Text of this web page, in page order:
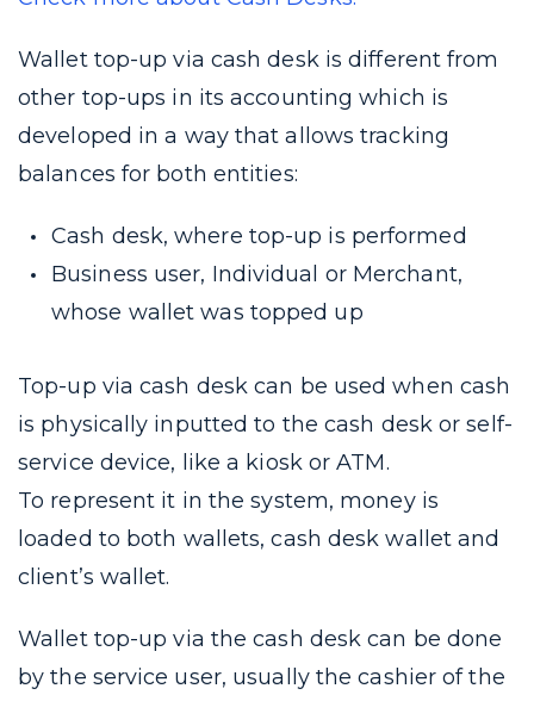
Wallet top-up via cash desk is different from
other top-ups in its accounting which is
developed in a way that allows tracking
balances for both entities:
Cash desk, where top-up is performed
Business user, Individual or Merchant,
whose wallet was topped up
Top-up via cash desk can be used when cash
is physically inputted to the cash desk or self-
service device, like a kiosk or ATM.
To represent it in the system, money is
loaded to both wallets, cash desk wallet and
client’s wallet.
Wallet top-up via the cash desk can be done
by the service user, usually the cashier of the